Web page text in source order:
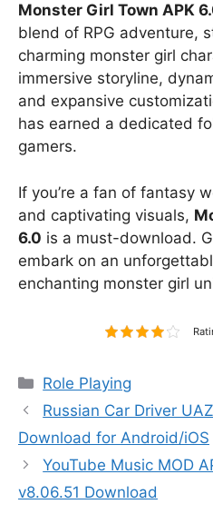
Monster Girl Town APK
blend of RPG adventure,
charming monster girl
immersive storyline,
and expansive
has earned a dedicated
gamers.
If you’re a fan of fantasy
and captivating visuals,
6.0 is a must-download.
embark on an
enchanting monster girl
Categories
Role Playing
Russian Car Driver
Download for Android/iOS
YouTube Music MOD
v8.06.51 Download